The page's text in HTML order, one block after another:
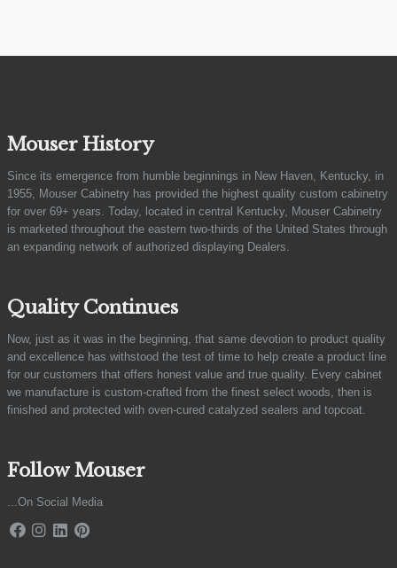
Mouser History
Since its emergence from humble beginnings in New Haven, Kentucky, in
1955, Mouser Cabinetry has provided the highest quality custom cabinetry
for over 69+ years. Today, located in central Kentucky, Mouser Cabinetry
is marketed throughout the eastern two-thirds of the United States through
an expanding network of authorized displaying Dealers.
Quality Continues
Now, just as it was in the beginning, that same devotion to product quality
and excellence has withstood the test of time to help create a product line
for our customers that offers honest value and true quality. Every cabinet
we manufacture is custom-crafted from the finest select woods, then is
finished and protected with oven-cured catalyzed sealers and topcoat.
Follow Mouser
...On Social Media